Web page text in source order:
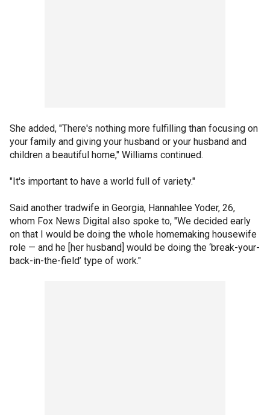
She added, "There's nothing more fulfilling than focusing on
your family and giving your husband or your husband and
children a beautiful home," Williams continued.
"It's important to have a world full of variety."
Said another tradwife in Georgia, Hannahlee Yoder, 26,
whom Fox News Digital also spoke to, "We decided early
on that I would be doing the whole homemaking housewife
role — and he [her husband] would be doing the ‘break-your-
back-in-the-field’ type of work."